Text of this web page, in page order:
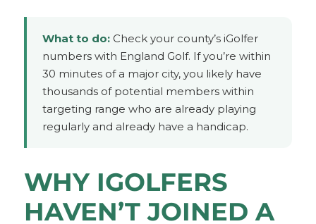
What to do: Check your county’s iGolfer
numbers with England Golf. If you’re within
30 minutes of a major city, you likely have
thousands of potential members within
targeting range who are already playing
regularly and already have a handicap.
WHY IGOLFERS
HAVEN’T JOINED A